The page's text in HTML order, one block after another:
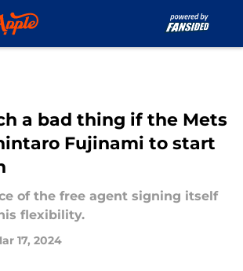
a bad thing if the Mets
Fujinami to start
of the free agent signing itself
flexibility.
17, 2024